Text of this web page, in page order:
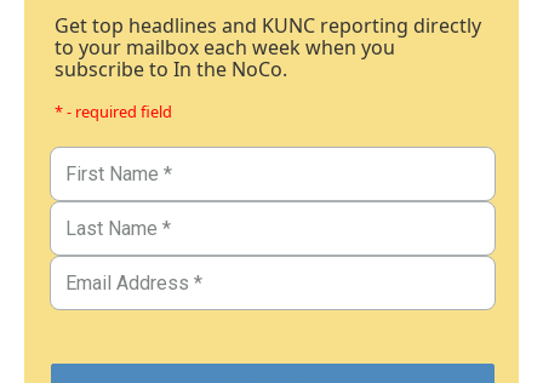
Get top headlines and KUNC reporting directly
to your mailbox each week when you
subscribe to In the NoCo.
* - required field